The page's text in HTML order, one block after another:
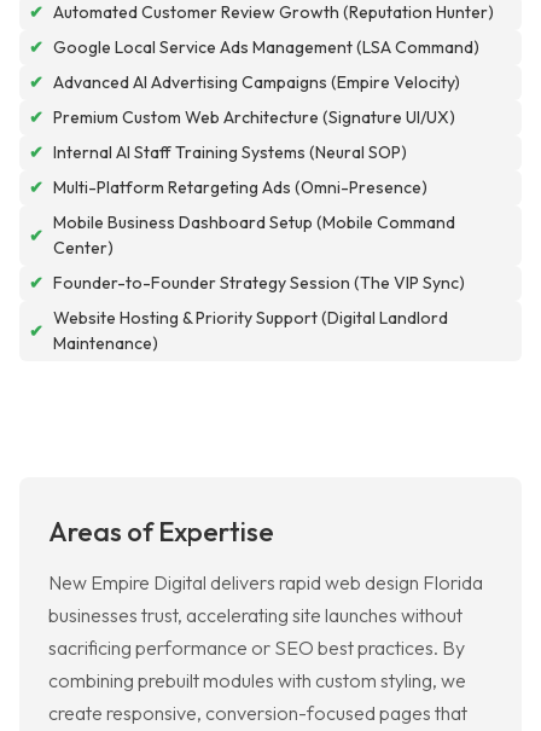
✔ Automated Customer Review Growth (Reputation Hunter)
✔ Google Local Service Ads Management (LSA Command)
✔ Advanced AI Advertising Campaigns (Empire Velocity)
✔ Premium Custom Web Architecture (Signature UI/UX)
✔ Internal AI Staff Training Systems (Neural SOP)
✔ Multi-Platform Retargeting Ads (Omni-Presence)
✔
Mobile Business Dashboard Setup (Mobile Command
Center)
✔ Founder-to-Founder Strategy Session (The VIP Sync)
✔
Website Hosting & Priority Support (Digital Landlord
Maintenance)
Areas of Expertise
New Empire Digital delivers rapid web design Florida
businesses trust, accelerating site launches without
sacrificing performance or SEO best practices. By
combining prebuilt modules with custom styling, we
create responsive, conversion-focused pages that